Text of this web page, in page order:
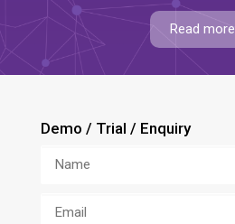
Read more
Demo / Trial / Enquiry